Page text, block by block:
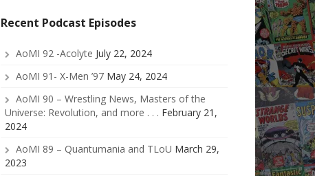
Recent Podcast Episodes
AoMI 92 -Acolyte July 22, 2024
AoMI 91- X-Men ’97 May 24, 2024
AoMI 90 – Wrestling News, Masters of the
Universe: Revolution, and more . . . February 21,
2024
AoMI 89 – Quantumania and TLoU March 29,
2023